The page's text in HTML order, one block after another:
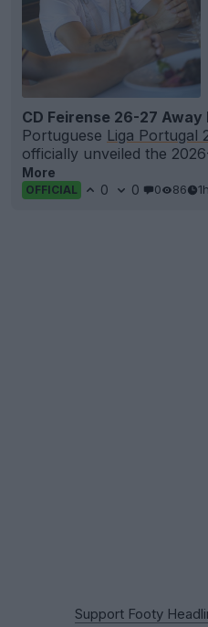
CD Feirense 26-27 Away
Portuguese Liga Portugal
officially unveiled the
More
OFFICIAL 0 0 0 86 1h
Support Footy